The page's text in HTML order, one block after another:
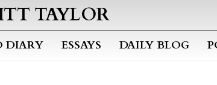
TAYLOR
DIARY ESSAYS DAILY BLOG